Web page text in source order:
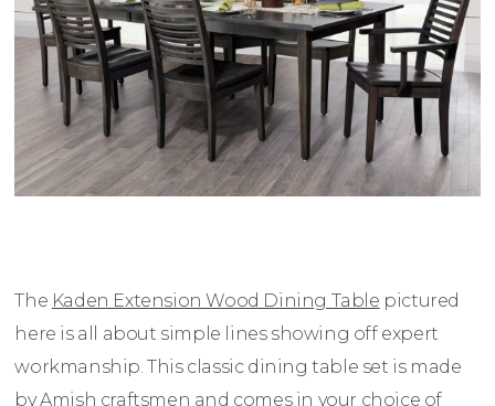
The Kaden Extension Wood Dining Table pictured
here is all about simple lines showing off expert
workmanship. This classic dining table set is made
by Amish craftsmen and comes in your choice of